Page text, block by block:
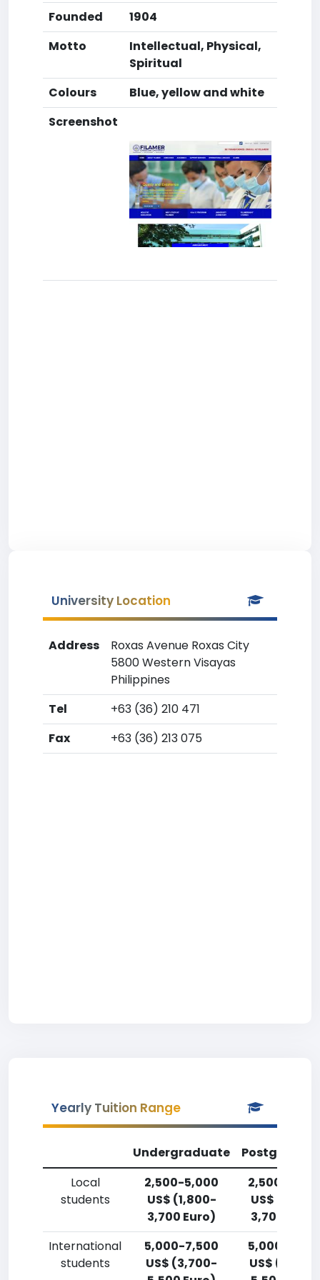
Founded
1904
Motto
Intellectual, Physical,
Spiritual
Colours
Blue, yellow and white
Screenshot
University Location
Address
Roxas Avenue Roxas City
5800 Western Visayas
Philippines
Tel
+63 (36) 210 471
Fax
+63 (36) 213 075
Yearly Tuition Range
Undergraduate
Local
students
2,500-5,000
US$ (1,800-
3,700 Euro)
2,500-
US$ (1,800-
3,700 Euro)
International
students
5,000-7,500
US$ (3,700-
5,000-
US$ (3,700-